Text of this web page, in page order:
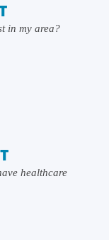
in my area?
healthcare